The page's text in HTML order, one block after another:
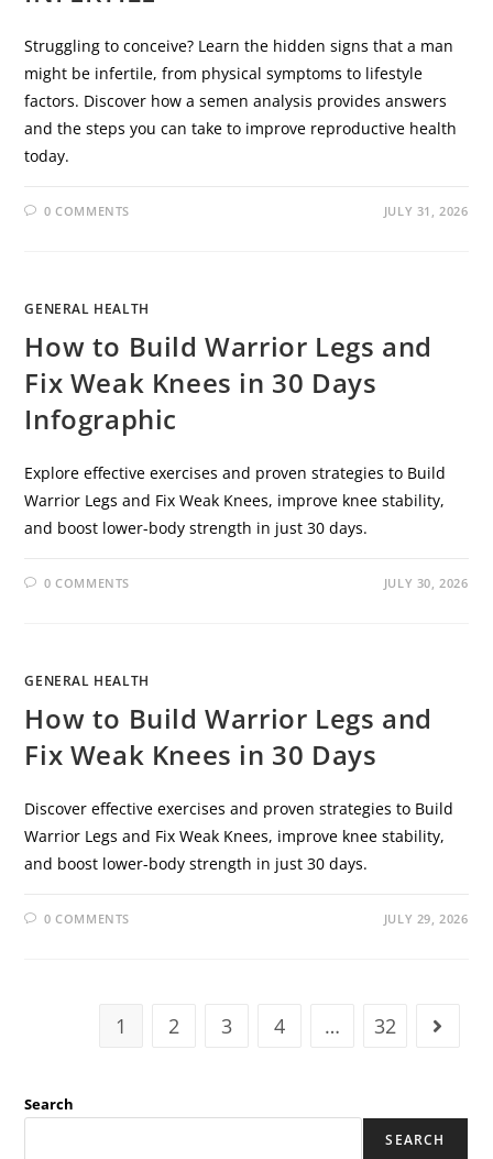
Struggling to conceive? Learn the hidden signs that a man
might be infertile, from physical symptoms to lifestyle
factors. Discover how a semen analysis provides answers
and the steps you can take to improve reproductive health
today.
0 COMMENTS JULY 31, 2026
GENERAL HEALTH
How to Build Warrior Legs and
Fix Weak Knees in 30 Days
Infographic
Explore effective exercises and proven strategies to Build
Warrior Legs and Fix Weak Knees, improve knee stability,
and boost lower-body strength in just 30 days.
0 COMMENTS JULY 30, 2026
GENERAL HEALTH
How to Build Warrior Legs and
Fix Weak Knees in 30 Days
Discover effective exercises and proven strategies to Build
Warrior Legs and Fix Weak Knees, improve knee stability,
and boost lower-body strength in just 30 days.
0 COMMENTS JULY 29, 2026
1 2 3 4 … 32
Search
SEARCH